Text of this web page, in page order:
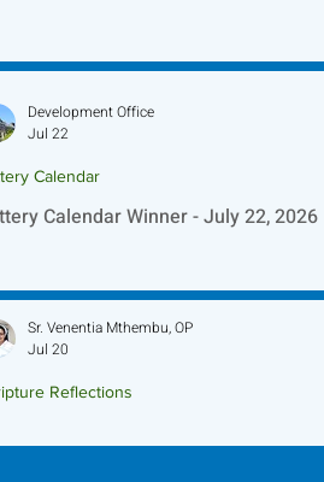
Calendar Winner - July 22, 2026
Calendar
Development Office
Jul 22
Reflections
Sr. Venentia Mthembu, OP
Jul 20